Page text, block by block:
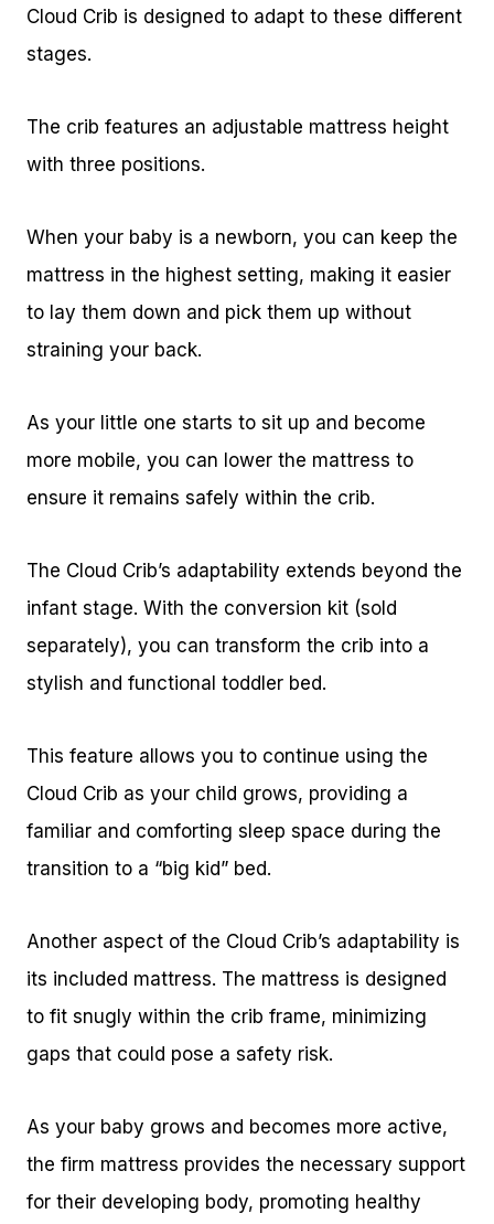
Cloud Crib is designed to adapt to these different
stages.
The crib features an adjustable mattress height
with three positions.
When your baby is a newborn, you can keep the
mattress in the highest setting, making it easier
to lay them down and pick them up without
straining your back.
As your little one starts to sit up and become
more mobile, you can lower the mattress to
ensure it remains safely within the crib.
The Cloud Crib’s adaptability extends beyond the
infant stage. With the conversion kit (sold
separately), you can transform the crib into a
stylish and functional toddler bed.
This feature allows you to continue using the
Cloud Crib as your child grows, providing a
familiar and comforting sleep space during the
transition to a “big kid” bed.
Another aspect of the Cloud Crib’s adaptability is
its included mattress. The mattress is designed
to fit snugly within the crib frame, minimizing
gaps that could pose a safety risk.
As your baby grows and becomes more active,
the firm mattress provides the necessary support
for their developing body, promoting healthy